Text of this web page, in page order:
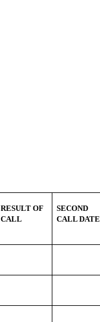
RESULT OF
CALL
SECOND
CALL DATE